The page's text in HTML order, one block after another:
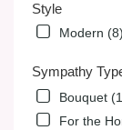
Style
Modern (8)
Sympathy
Bouquet
For the